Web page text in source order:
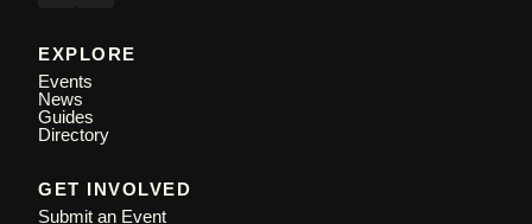
EXPLORE
Events
News
Guides
Directory
GET INVOLVED
Submit an Event